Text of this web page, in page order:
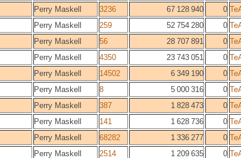
Perry Maskell 3236 67 128 940 0
Perry Maskell 259 52 754 280 0
Perry Maskell 56 28 707 891 0
Perry Maskell 4350 23 743 051 0
Perry Maskell 14502 6 349 190 0
Perry Maskell 8 5 000 316 0
Perry Maskell 387 1 828 473 0
Perry Maskell 141 1 628 736 0
Perry Maskell 68282 1 336 277 0
Perry Maskell 2514 1 209 635 0